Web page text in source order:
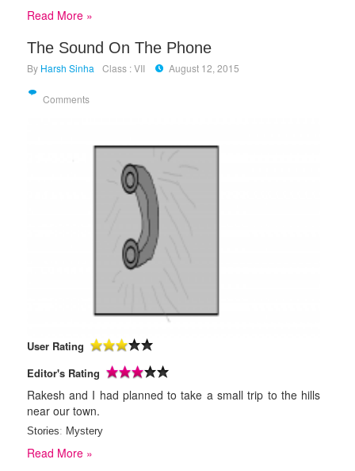
Read More »
The Sound On The Phone
By Harsh Sinha Class : VII August 12, 2015
Comments
User Rating
Editor's Rating
Rakesh and I had planned to take a small trip to the hills
near our town.
Stories: Mystery
Read More »